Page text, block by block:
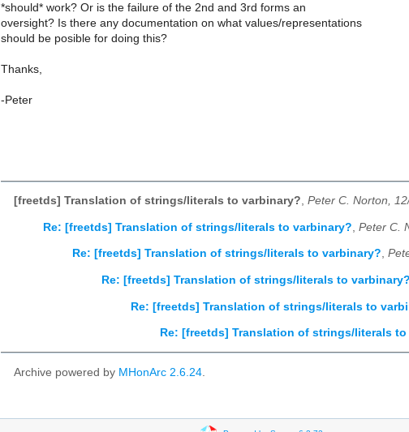
*should* work? Or is the failure of the 2nd and 3rd forms an
oversight? Is there any documentation on what values/representations
should be posible for doing this?
Thanks,
-Peter
[freetds] Translation of strings/literals to varbinary?, Peter C. Norton,
Re: [freetds] Translation of strings/literals to varbinary? Peter C.
Re: [freetds] Translation of strings/literals to varbinary?,
Re: [freetds] Translation of strings/literals to varbinary?
Re: [freetds] Translation of strings/literals to
Re: [freetds] Translation of strings/literals to
Archive powered by MHonArc 2.6.24.